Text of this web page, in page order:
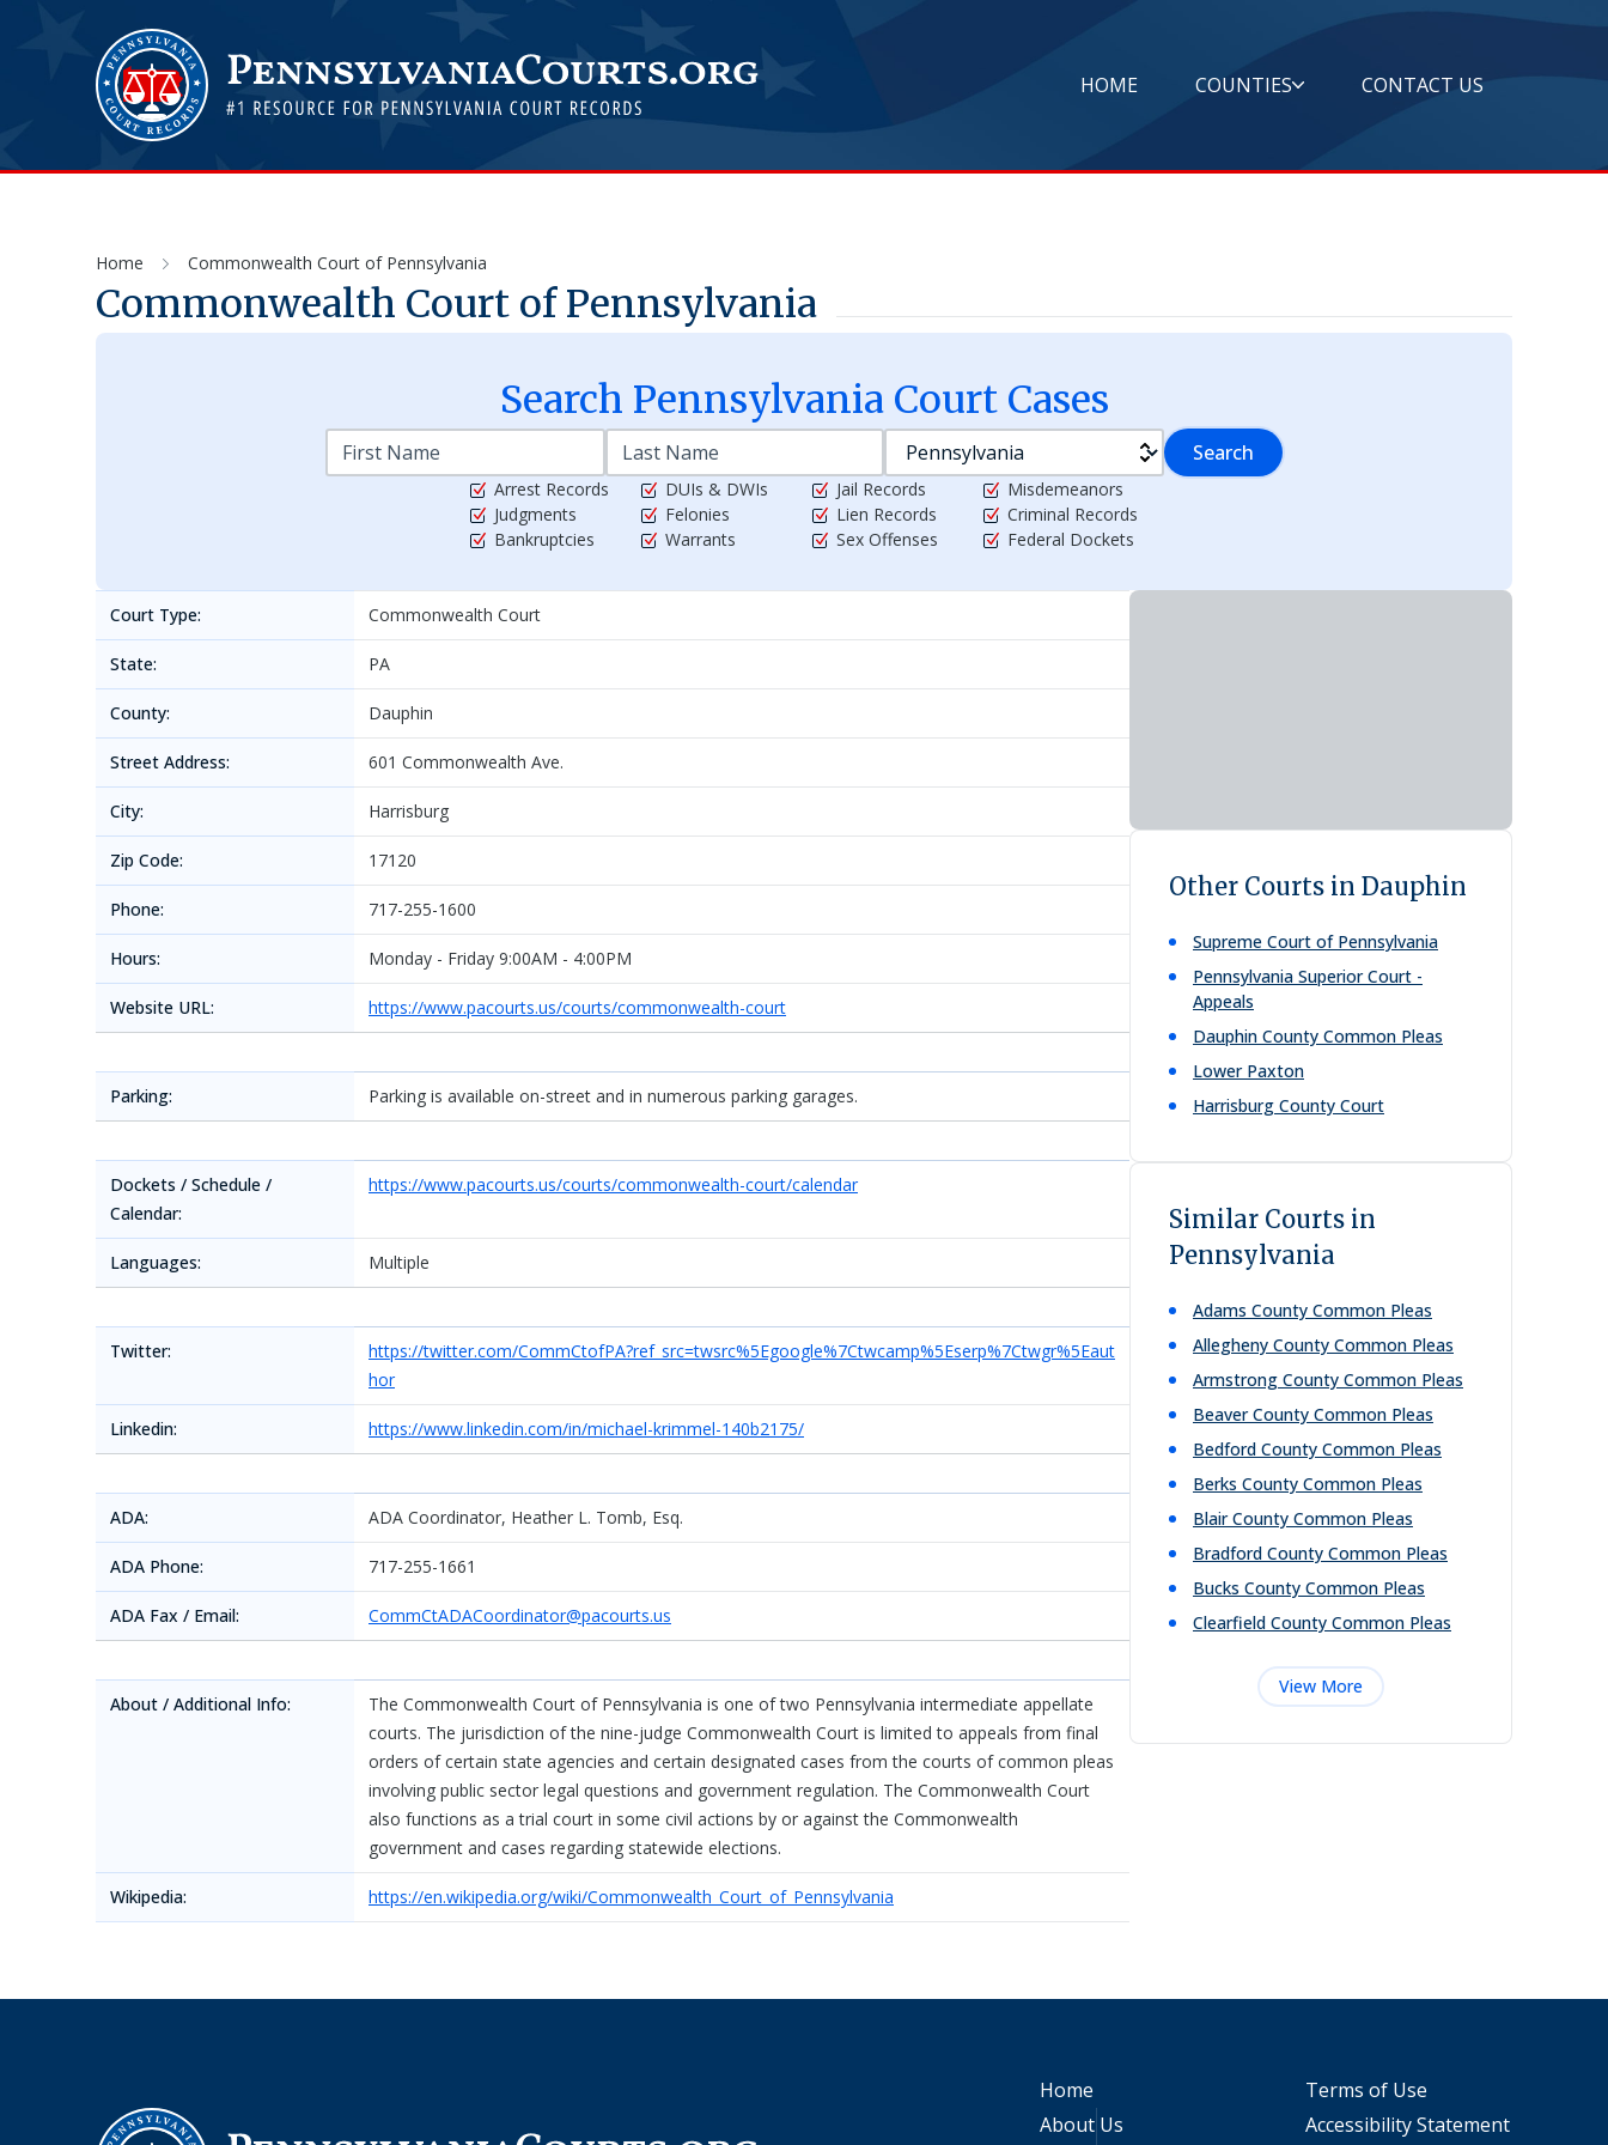
HOME COUNTIES CONTACT US
Home Commonwealth Court of Pennsylvania
Commonwealth Court of Pennsylvania
Search PennsylvaniaCourt Cases
Search
Arrest Records
Judgments
Bankruptcies
DUIs & DWIs
Felonies
Warrants
Jail Records
Lien Records
Sex Offenses
Misdemeanors
Criminal Records
Federal Dockets
Court Type: Commonwealth Court
State: PA
County: Dauphin
Street Address: 601 Commonwealth Ave.
City: Harrisburg
Zip Code: 17120
Phone: 717-255-1600
Hours: Monday - Friday 9:00AM - 4:00PM
Website URL: https://www.pacourts.us/courts/commonwealth-court
Parking: Parking is available on-street and in numerous parking garages.
Dockets / Schedule /
Calendar:
https://www.pacourts.us/courts/commonwealth-court/calendar
Languages: Multiple
Twitter:
https://twitter.com/CommCtofPA?ref_src=twsrc%5Egoogle%7Ctwcamp%5Eserp%7Ctwgr%5Eaut
hor
Linkedin: https://www.linkedin.com/in/michael-krimmel-140b2175/
ADA: ADA Coordinator, Heather L. Tomb, Esq.
ADA Phone: 717-255-1661
ADA Fax / Email: CommCtADACoordinator@pacourts.us
About / Additional Info:
The Commonwealth Court of Pennsylvania is one of two Pennsylvania intermediate appellate
courts. The jurisdiction of the nine-judge Commonwealth Court is limited to appeals from final
orders of certain state agencies and certain designated cases from the courts of common pleas
involving public sector legal questions and government regulation. The Commonwealth Court
also functions as a trial court in some civil actions by or against the Commonwealth
government and cases regarding statewide elections.
Wikipedia: https://en.wikipedia.org/wiki/Commonwealth_Court_of_Pennsylvania
Other Courts in Dauphin
Supreme Court of Pennsylvania
Pennsylvania Superior Court -
Appeals
Dauphin County Common Pleas
Lower Paxton
Harrisburg County Court
Similar Courts in
Pennsylvania
Adams County Common Pleas
Allegheny County Common Pleas
Armstrong County Common Pleas
Beaver County Common Pleas
Bedford County Common Pleas
Berks County Common Pleas
Blair County Common Pleas
Bradford County Common Pleas
Bucks County Common Pleas
Clearfield County Common Pleas
View More
Home
About Us
Terms of Use
Accessibility Statement